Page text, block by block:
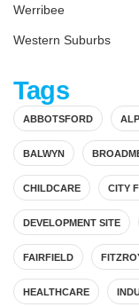
Werribee
Western Suburbs
Tags
ABBOTSFORD
BALWYN
CHILDCARE CITY
DEVELOPMENT SITE
FAIRFIELD
HEALTHCARE